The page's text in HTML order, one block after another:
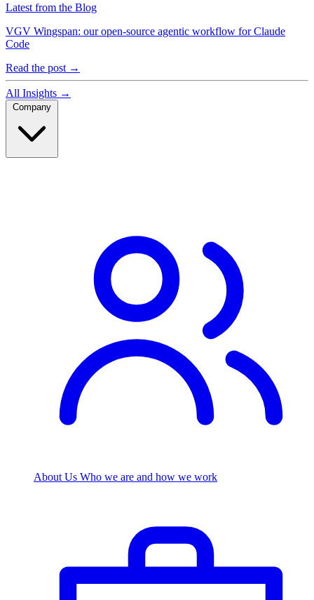
Latest from the Blog
VGV Wingspan: our open-source agentic workflow for Claude
Code
Read the post →
All Insights →
About Us Who we are and how we work